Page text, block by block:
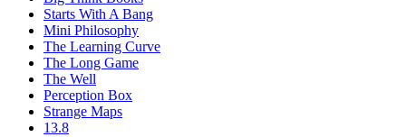
Starts With A Bang
Mini Philosophy
The Learning Curve
The Long Game
The Well
Perception Box
Strange Maps
13.8